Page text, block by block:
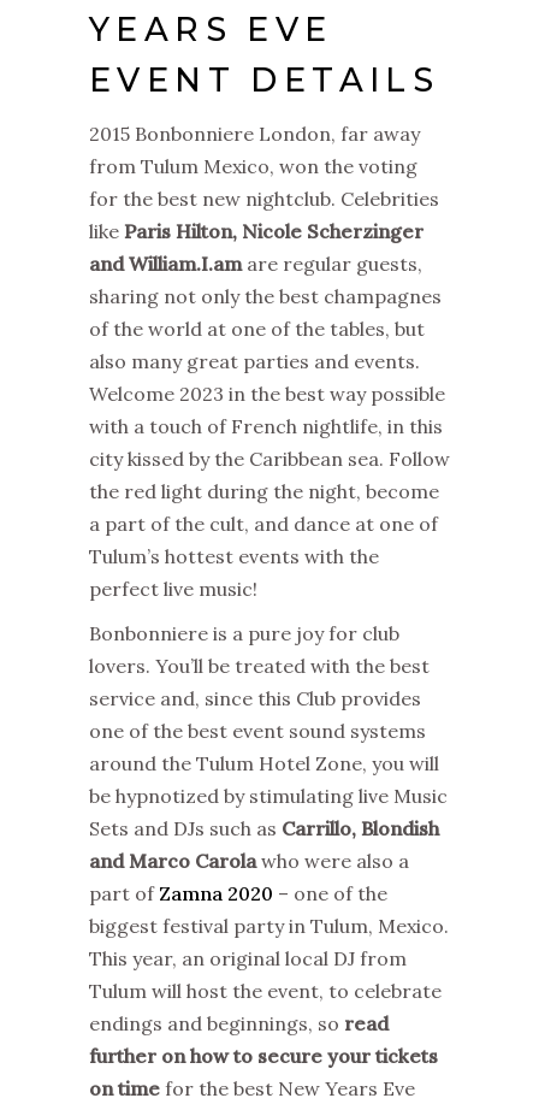
YEARS EVE
EVENT DETAILS
2015 Bonbonniere London, far away
from Tulum Mexico, won the voting
for the best new nightclub. Celebrities
like Paris Hilton, Nicole Scherzinger
and William.I.amare regular guests,
sharing not only the best champagnes
of the world at one of the tables, but
also many great parties and events.
Welcome 2023 in the best way possible
with a touch of French nightlife, in this
city kissed by the Caribbean sea. Follow
the red light during the night, become
a part of the cult, and dance at one of
Tulum’s hottest events with the
perfect live music!
Bonbonniere is a pure joy for club
lovers. You’ll be treated with the best
service and, since this Club provides
one of the best event sound systems
around the Tulum Hotel Zone, you will
be hypnotized by stimulating live Music
Sets and DJs such as Carrillo, Blondish
and Marco Carolawho were also a
part of Zamna 2020 – one of the
biggest festival party in Tulum, Mexico.
This year, an original local DJ from
Tulum will host the event, to celebrate
endings and beginnings, so read
further on how to secure your tickets
on time for the best New Years Eve